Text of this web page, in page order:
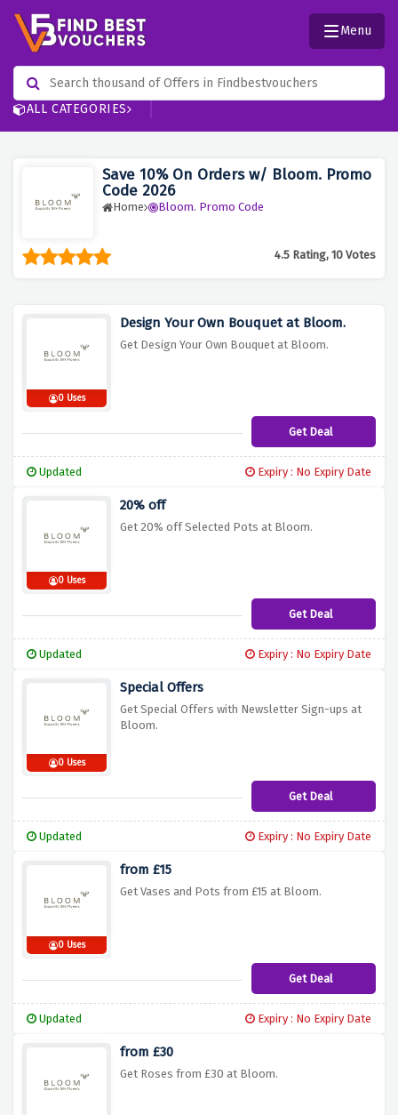
ALL CATEGORIES
Menu
Save 10% On Orders w/ Bloom. Promo
Code 2026
Home Bloom. Promo Code
4.5 Rating, 10 Votes
0 Uses
Design Your Own Bouquet at Bloom.
Get Design Your Own Bouquet at Bloom.
Get Deal
Updated Expiry : No Expiry Date
0 Uses
20% off
Get 20% off Selected Pots at Bloom.
Get Deal
Updated Expiry : No Expiry Date
0 Uses
Special Offers
Get Special Offers with Newsletter Sign-ups at
Bloom.
Get Deal
Updated Expiry : No Expiry Date
0 Uses
from £15
Get Vases and Pots from £15 at Bloom.
Get Deal
Updated Expiry : No Expiry Date
from £30
Get Roses from £30 at Bloom.